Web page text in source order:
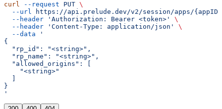
curl --request PUT \
  --url
https://api.prelude.dev/v2/session/apps/
  --header
'Authorization: Bearer <token>'
\
  --header
'Content-Type: application/json'
\
  --data
'
{
  "rp_id": "<string>",
  "rp_name": "<string>",
  "allowed_origins": [
    "<string>"
}
'